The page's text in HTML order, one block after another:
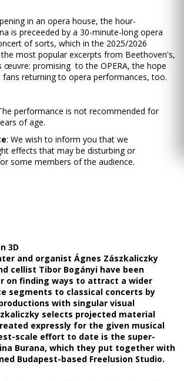
in an opera house, the hour-
is preceeded by a 30-minute-long opera
of sorts, which in the 2025/2026
most popular excerpts from Beethoven's,
œuvre: promising to the OPERA, the hope
fans returning to opera performances, too.
performance is not recommended for
of age.
: We wish to inform you that we
effects that may be disturbing or
some members of the audience.
3D
and organist Ágnes Zászkaliczky
cellist Tibor Bogányi have been
on finding ways to attract a wider
segments to classical concerts by
with singular visual
selects projected material
expressly for the given musical
scale effort to date is the super-
Burana, which they put together with
Budapest-based Freelusion Studio.